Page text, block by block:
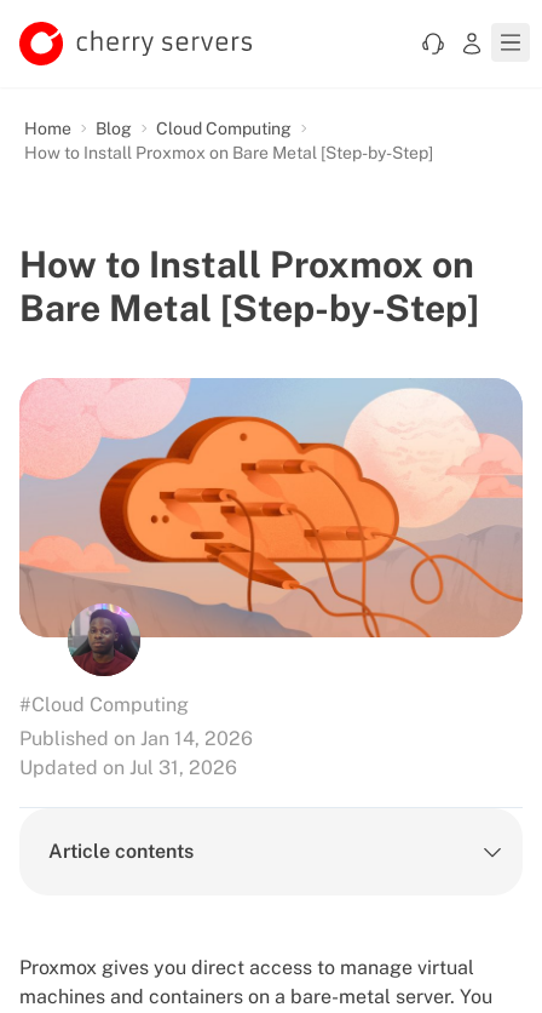
Home Blog
Cloud Computing
How to Install Proxmox on Bare Metal [Step-by-Step]
How to Install Proxmox on
Bare Metal [Step-by-Step]
#Cloud Computing
Published on Jan 14, 2026
Updated on Jul 31, 2026
Article contents
Proxmox gives you direct access to manage virtual
machines and containers on a bare-metal server. You